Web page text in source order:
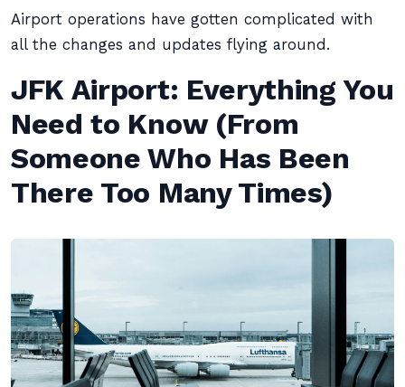
Airport operations have gotten complicated with
all the changes and updates flying around.
JFK Airport: Everything You
Need to Know (From
Someone Who Has Been
There Too Many Times)